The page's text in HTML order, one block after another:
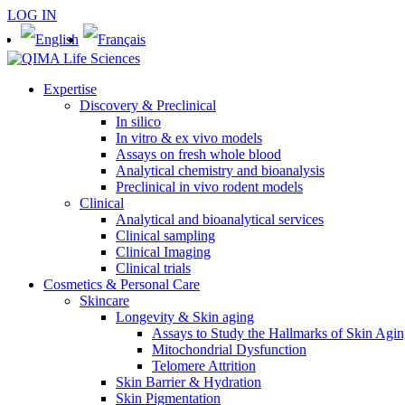
LOG IN
Expertise
Discovery & Preclinical
In silico
In vitro & ex vivo models
Assays on fresh whole blood
Analytical chemistry and bioanalysis
Preclinical in vivo rodent models
Clinical
Analytical and bioanalytical services
Clinical sampling
Clinical Imaging
Clinical trials
Cosmetics & Personal Care
Skincare
Longevity & Skin aging
Assays to Study the Hallmarks of Skin
Mitochondrial Dysfunction
Telomere Attrition
Skin Barrier & Hydration
Skin Pigmentation